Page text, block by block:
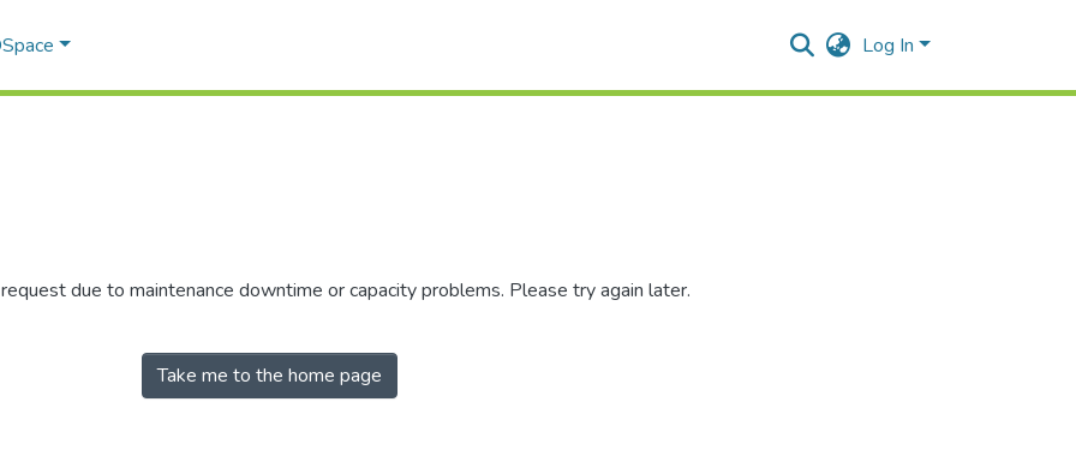
Log In
due to maintenance downtime or capacity problems. Please try again later.
Take me to the home page